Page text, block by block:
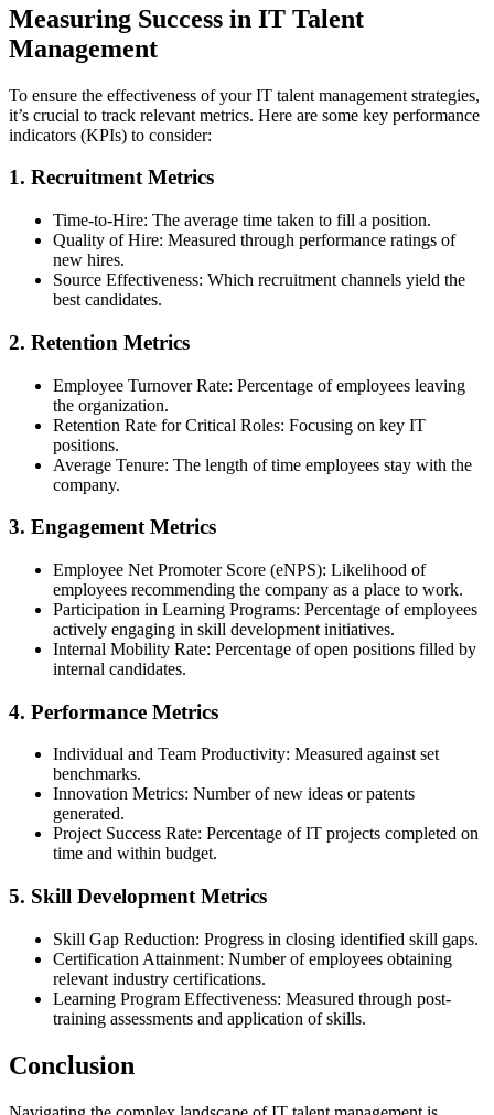
Measuring Success in IT Talent
Management
To ensure the effectiveness of your IT talent management strategies,
it’s crucial to track relevant metrics. Here are some key performance
indicators (KPIs) to consider:
1. Recruitment Metrics
Time-to-Hire: The average time taken to fill a position.
Quality of Hire: Measured through performance ratings of
new hires.
Source Effectiveness: Which recruitment channels yield the
best candidates.
2. Retention Metrics
Employee Turnover Rate: Percentage of employees leaving
the organization.
Retention Rate for Critical Roles: Focusing on key IT
positions.
Average Tenure: The length of time employees stay with the
company.
3. Engagement Metrics
Employee Net Promoter Score (eNPS): Likelihood of
employees recommending the company as a place to work.
Participation in Learning Programs: Percentage of employees
actively engaging in skill development initiatives.
Internal Mobility Rate: Percentage of open positions filled by
internal candidates.
4. Performance Metrics
Individual and Team Productivity: Measured against set
benchmarks.
Innovation Metrics: Number of new ideas or patents
generated.
Project Success Rate: Percentage of IT projects completed on
time and within budget.
5. Skill Development Metrics
Skill Gap Reduction: Progress in closing identified skill gaps.
Certification Attainment: Number of employees obtaining
relevant industry certifications.
Learning Program Effectiveness: Measured through post-
training assessments and application of skills.
Conclusion